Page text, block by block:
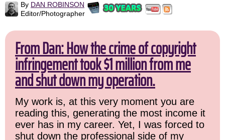
By DAN ROBINSON
Editor/Photographer
From Dan: How the crime of copyright
infringement took $1 million from me
and shut down my operation.
My work is, at this very moment you are
reading this, generating the most income it
ever has in my career. Yet, I was forced to
shut down the professional side of my